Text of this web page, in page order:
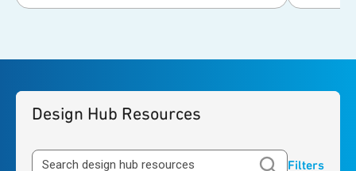
Design Hub Resources
Filters